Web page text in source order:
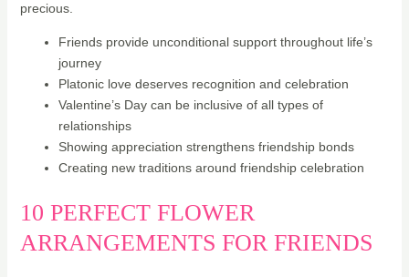
precious.
Friends provide unconditional support throughout life’s
journey
Platonic love deserves recognition and celebration
Valentine’s Day can be inclusive of all types of
relationships
Showing appreciation strengthens friendship bonds
Creating new traditions around friendship celebration
10 PERFECT FLOWER
ARRANGEMENTS FOR FRIENDS